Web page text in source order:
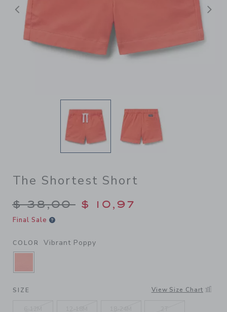
Previous
The Shortest Short
Price reduced from $
$ 38,00 $ 10,97
Final Sale
COLOR Vibrant Poppy
SELECTED VIBRANT POPPY
SIZE View Size Chart